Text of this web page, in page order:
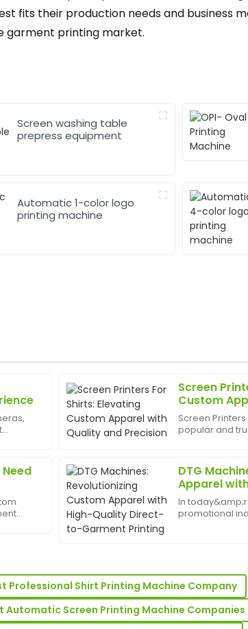
fits their production needs and business
garment printing market.
Screen washing table
prepress equipment
Automatic 1-color logo
printing machine
Screen
Custom
Precision
Screen
popular and
bus...
DTG
Apparel
Garment
In
promotional
R
Robert
Lewis
Amazing product quality! The after-
17 May 2025
A
Ashley
Bennett
25 June 2025
Professional Shirt Printing Machine Company
Automatic Screen Printing Machine Companies